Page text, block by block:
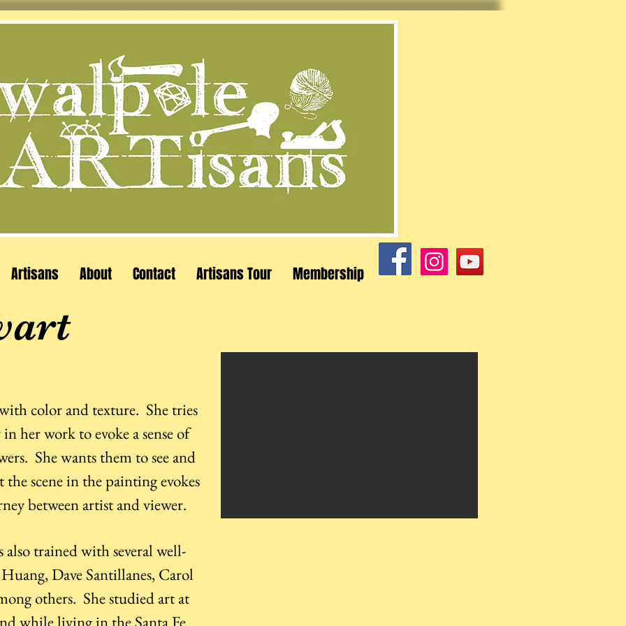
Artisans About Contact Artisans Tour Membership
color and texture. She tries
her work to evoke a sense of
She wants them to see and
scene in the painting evokes
between artist and viewer.
trained with several well-
Dave Santillanes, Carol
others. She studied art at
while living in the Santa Fe